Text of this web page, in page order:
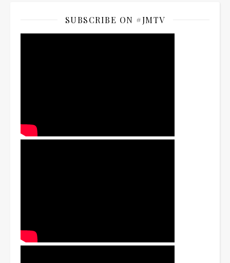
SUBSCRIBE ON #JMTV